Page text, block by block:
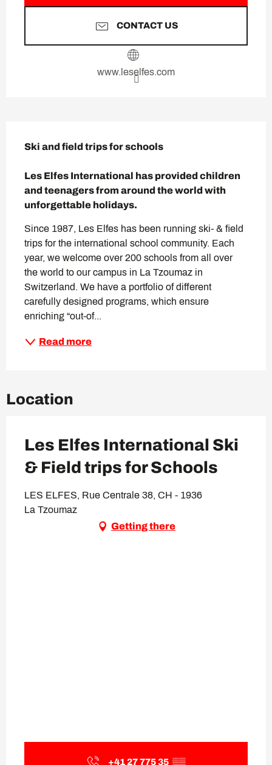
CONTACT US
www.leselfes.com
Ski and field trips for schools
Les Elfes International has provided children
and teenagers from around the world with
unforgettable holidays.
Since 1987, Les Elfes has been running ski- & field
trips for the international school community. Each
year, we welcome over 200 schools from all over
the world to our campus in La Tzoumaz in
Switzerland. We have a portfolio of different
carefully designed programs, which ensure
enriching “out-of...
Read more
Location
Les Elfes International Ski
& Field trips for Schools
LES ELFES, Rue Centrale 38, CH - 1936
La Tzoumaz
Getting there
+41 27 775 35 ▒▒